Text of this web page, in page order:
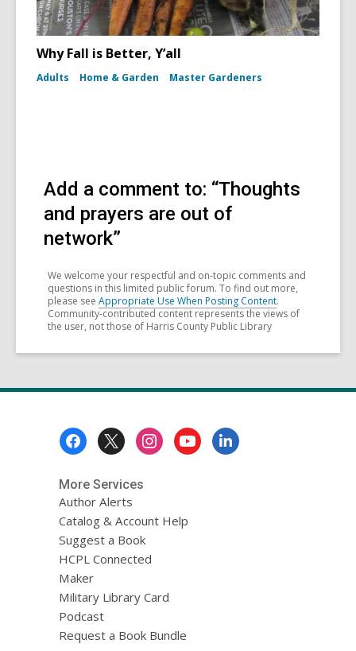
Why Fall is Better, Y’all
Adults Home & Garden Master Gardeners
Add a comment to: “Thoughts
and prayers are out of
network”
We welcome your respectful and on-topic comments and
questions in this limited public forum. To find out more,
please see Appropriate Use When Posting Content.
Community-contributed content represents the views of
the user, not those of Harris County Public Library
More Services
Author Alerts
Catalog & Account Help
Suggest a Book
HCPL Connected
Maker
Military Library Card
Podcast
Request a Book Bundle